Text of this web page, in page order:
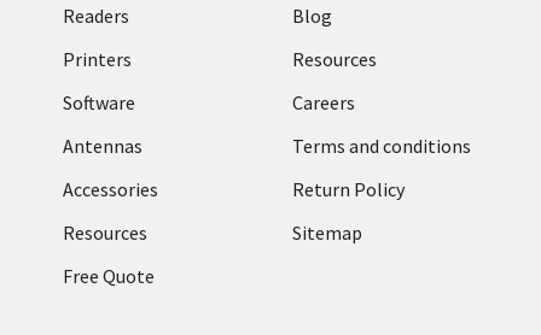
Readers
Printers
Software
Antennas
Accessories
Resources
Free Quote
Blog
Resources
Careers
Terms and conditions
Return Policy
Sitemap